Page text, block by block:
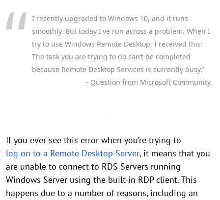
I recently upgraded to Windows 10, and it runs
smoothly. But today I've run across a problem. When I
try to use Windows Remote Desktop, I received this:
The task you are trying to do can’t be completed
because Remote Desktop Services is currently busy.”
- Question from Microsoft Community
If you ever see this error when you’re trying to
log on to a Remote Desktop Server, it means that you
are unable to connect to RDS Servers running
Windows Server using the built-in RDP client. This
happens due to a number of reasons, including an